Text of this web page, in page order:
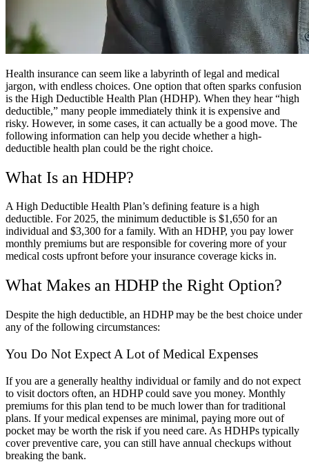
Health insurance can seem like a labyrinth of legal and medical
jargon, with endless choices. One option that often sparks confusion
is the High Deductible Health Plan (HDHP). When they hear “high
deductible,” many people immediately think it is expensive and
risky. However, in some cases, it can actually be a good move. The
following information can help you decide whether a high-
deductible health plan could be the right choice.
What Is an HDHP?
A High Deductible Health Plan’s defining feature is a high
deductible. For 2025, the minimum deductible is $1,650 for an
individual and $3,300 for a family. With an HDHP, you pay lower
monthly premiums but are responsible for covering more of your
medical costs upfront before your insurance coverage kicks in.
What Makes an HDHP the Right Option?
Despite the high deductible, an HDHP may be the best choice under
any of the following circumstances:
You Do Not Expect A Lot of Medical Expenses
If you are a generally healthy individual or family and do not expect
to visit doctors often, an HDHP could save you money. Monthly
premiums for this plan tend to be much lower than for traditional
plans. If your medical expenses are minimal, paying more out of
pocket may be worth the risk if you need care. As HDHPs typically
cover preventive care, you can still have annual checkups without
breaking the bank.